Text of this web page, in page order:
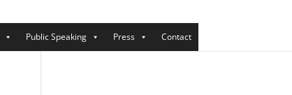
Public Speaking Press Contact